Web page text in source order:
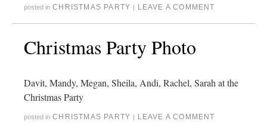
posted in CHRISTMAS PARTY | LEAVE A COMMENT
Christmas Party Photo
Davit, Mandy, Megan, Sheila, Andi, Rachel, Sarah at the
Christmas Party
posted in CHRISTMAS PARTY | LEAVE A COMMENT